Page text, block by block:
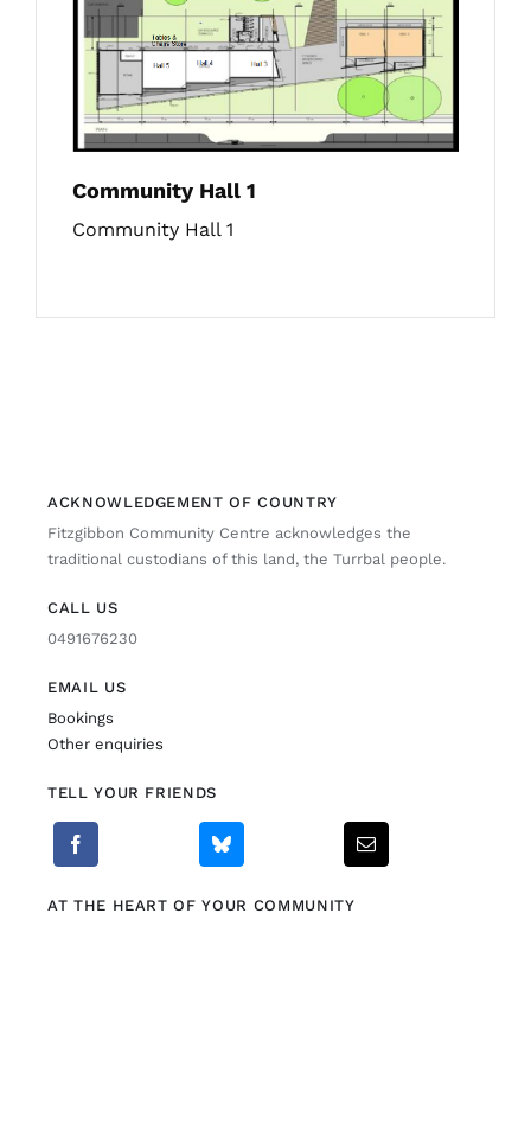
Community Hall 1
Community Hall 1
ACKNOWLEDGEMENT OF COUNTRY
Fitzgibbon Community Centre acknowledges the
traditional custodians of this land, the Turrbal people.
CALL US
0491676230
EMAIL US
Bookings
Other enquiries
TELL YOUR FRIENDS
AT THE HEART OF YOUR COMMUNITY